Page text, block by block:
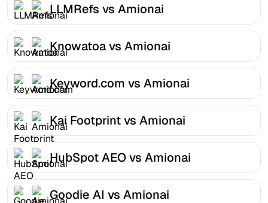
LLMRefs vs Amionai
Knowatoa vs Amionai
Keyword.com vs Amionai
Kai Footprint vs Amionai
HubSpot AEO vs Amionai
Goodie AI vs Amionai